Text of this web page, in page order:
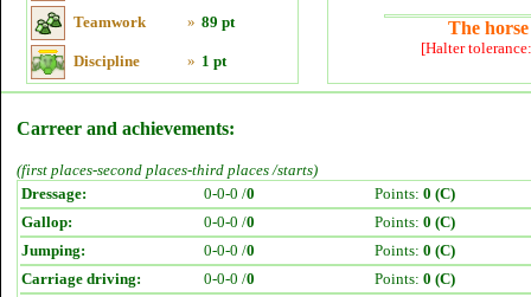
Teamwork » 89 pt
Discipline » 1 pt
The
[Halter
Carreer and achievements:
(first places-second places-third places /starts)
Dressage:
0-0-0 /0 Points: 0 (C)
Gallop:
0-0-0 /0 Points: 0 (C)
Jumping:
0-0-0 /0 Points: 0 (C)
Carriage driving:
0-0-0 /0 Points: 0 (C)